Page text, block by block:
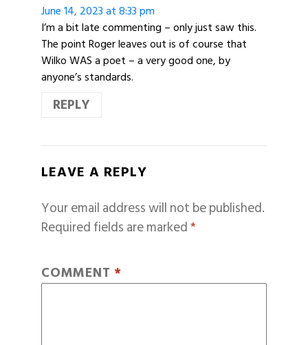
June 14, 2023 at 8:33 pm
I’m a bit late commenting – only just saw this.
The point Roger leaves out is of course that
Wilko WAS a poet – a very good one, by
anyone’s standards.
REPLY
LEAVE A REPLY
Your email address will not be published.
Required fields are marked*
COMMENT *